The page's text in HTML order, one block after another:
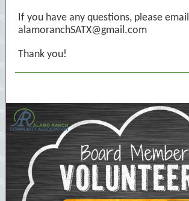
If you have any questions, please
alamoranchSATX@gmail.com
Thank you!